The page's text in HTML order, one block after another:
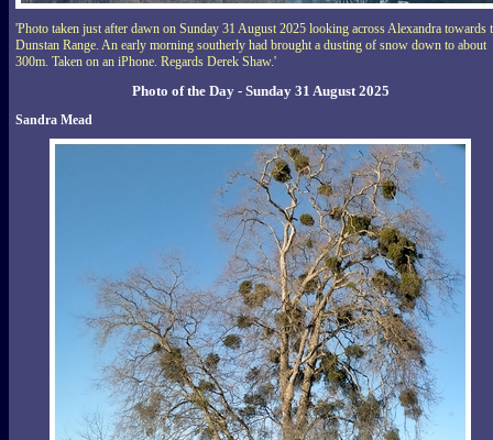
'Photo taken just after dawn on Sunday 31 August 2025 looking across Alexandra towards
Dunstan Range. An early morning southerly had brought a dusting of snow down to about
300m. Taken on an iPhone. Regards Derek Shaw.'
Photo of the Day - Sunday 31 August 2025
Sandra Mead